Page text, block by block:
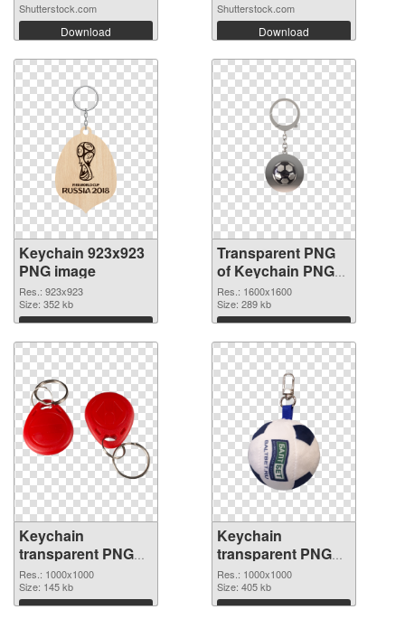
Shutterstock.com
Download
Shutterstock.com
Download
Keychain 923x923
PNG image
Res.: 923x923
Size: 352 kb
Download
Transparent PNG
of Keychain PNG
picture 1600x1600
Res.: 1600x1600
Size: 289 kb
Download
Keychain
transparent PNG
picture 89600 PNG
picture
Res.: 1000x1000
Size: 145 kb
Download
Keychain
transparent PNG
picture 89599 PNG
cutout
Res.: 1000x1000
Size: 405 kb
Download